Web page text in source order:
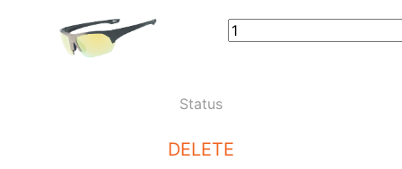
Status
DELETE